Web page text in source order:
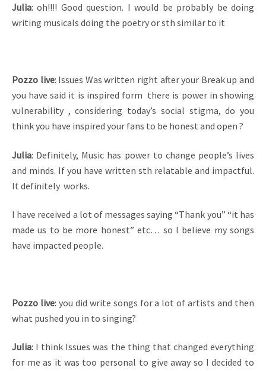
Julia: oh!!!! Good question. I would be probably be doing
writing musicals doing the poetry or sth similar to it
Pozzo live: Issues Was written right after your Break up and
you have said it is inspired form there is power in showing
vulnerability , considering today’s social stigma, do you
think you have inspired your fans to be honest and open ?
Julia: Definitely, Music has power to change people’s lives
and minds. If you have written sth relatable and impactful.
It definitely works.
I have received a lot of messages saying “Thank you” “it has
made us to be more honest” etc… so I believe my songs
have impacted people.
Pozzo live: you did write songs for a lot of artists and then
what pushed you in to singing?
Julia: I think Issues was the thing that changed everything
for me as it was too personal to give away so I decided to